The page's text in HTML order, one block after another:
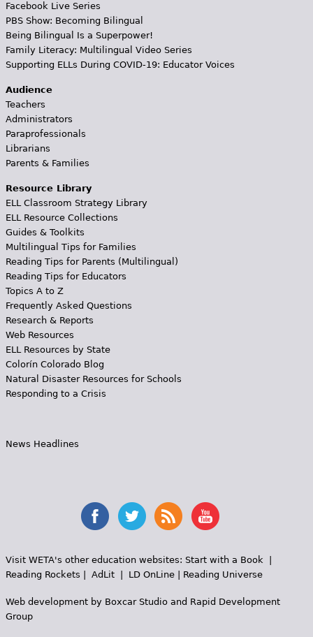
Facebook Live Series
PBS Show: Becoming Bilingual
Being Bilingual Is a Superpower!
Family Literacy: Multilingual Video Series
Supporting ELLs During COVID-19: Educator Voices
Audience
Teachers
Administrators
Paraprofessionals
Librarians
Parents & Families
Resource Library
ELL Classroom Strategy Library
ELL Resource Collections
Guides & Toolkits
Multilingual Tips for Families
Reading Tips for Parents (Multilingual)
Reading Tips for Educators
Topics A to Z
Frequently Asked Questions
Research & Reports
Web Resources
ELL Resources by State
Colorín Colorado Blog
Natural Disaster Resources for Schools
Responding to a Crisis
News Headlines
Visit WETA's other education websites: Start with a Book|
Reading Rockets
AdLit| LD OnLine| Reading Universe
Web development by Boxcar Studioand Rapid Development
Group